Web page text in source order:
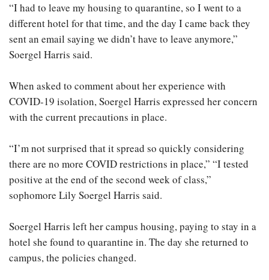
“I had to leave my housing to quarantine, so I went to a
different hotel for that time, and the day I came back they
sent an email saying we didn’t have to leave anymore,”
Soergel Harris said.
When asked to comment about her experience with
COVID-19 isolation, Soergel Harris expressed her concern
with the current precautions in place.
“I’m not surprised that it spread so quickly considering
there are no more COVID restrictions in place,” “I tested
positive at the end of the second week of class,”
sophomore Lily Soergel Harris said.
Soergel Harris left her campus housing, paying to stay in a
hotel she found to quarantine in. The day she returned to
campus, the policies changed.